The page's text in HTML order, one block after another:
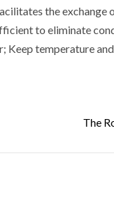
the exchange
to eliminate
Keep temperature
The